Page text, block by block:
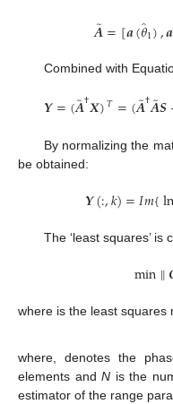
𝑨̃=[𝒂(𝜃̂
1),𝒂
Combined with
𝒀=(𝑨̃†𝑿)𝑇=(𝑨̃†𝑨̃𝑺
By normalizing the
be obtained:
𝒀(:,𝑘)=𝐼𝑚{ln
The ‘least squares’ is
min∥
where is the least squares
where,denotes the
elements andN is the
estimator of the range